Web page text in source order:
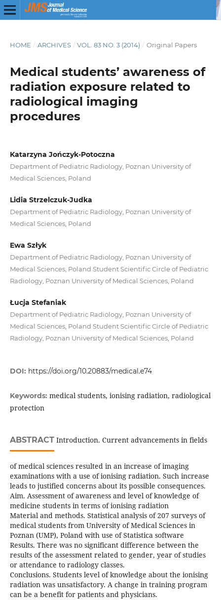
HOME / ARCHIVES / VOL. 83 NO. 3 (2014) / Original Papers
Medical students’ awareness of
radiation exposure related to
radiological imaging
procedures
Katarzyna Jończyk-Potoczna
Department of Pediatric Radiology, Poznan University of
Medical Sciences, Poland
Lidia Strzelczuk-Judka
Department of Pediatric Radiology, Poznan University of
Medical Sciences, Poland
Ewa Szłyk
Department of Pediatric Radiology, Poznan University of
Medical Sciences, Poland Student Scientific Circle of Pediatric
Radiology, Poznan University of Medical Sciences, Poland
Łucja Stefaniak
Department of Pediatric Radiology, Poznan University of
Medical Sciences, Poland Student Scientific Circle of Pediatric
Radiology, Poznan University of Medical Sciences, Poland
DOI: https://doi.org/10.20883/medical.e74
Keywords: medical students, ionising radiation, radiological
protection
ABSTRACTIntroduction. Current advancements in fields
of medical sciences resulted in an increase of imaging
examinations with a use of ionising radiation. Such increase
leads to justified concerns about its possible consequences.
Aim. Assessment of awareness and level of knowledge of
medicine students in terms of ionising radiation
Material and methods. Statistical analysis of 207 surveys of
medical students from University of Medical Sciences in
Poznan (UMP), Poland with use of Statistica software
Results. There was no significant difference between the
results of the assessment related to gender, year of studies
or attendance to radiology classes.
Conclusions. Students level of knowledge about the ionising
radiation was unsatisfactory. A change in training program
can be a benefit for patients and physicians.